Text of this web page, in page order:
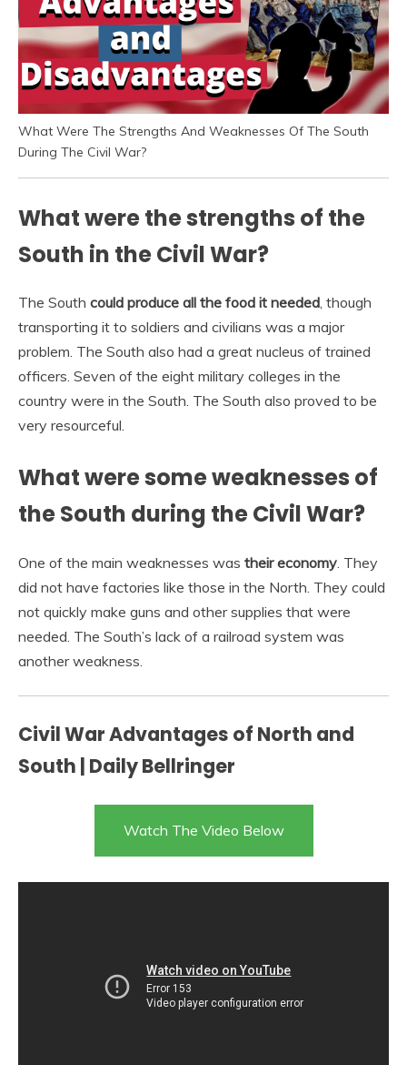
What Were The Strengths And Weaknesses Of The South
During The Civil War?
What were the strengths of the
South in the Civil War?
The South could produce all the food it needed, though
transporting it to soldiers and civilians was a major
problem. The South also had a great nucleus of trained
officers. Seven of the eight military colleges in the
country were in the South. The South also proved to be
very resourceful.
What were some weaknesses of
the South during the Civil War?
One of the main weaknesses was their economy. They
did not have factories like those in the North. They could
not quickly make guns and other supplies that were
needed. The South’s lack of a railroad system was
another weakness.
Civil War Advantages of North and
South | Daily Bellringer
Watch The Video Below